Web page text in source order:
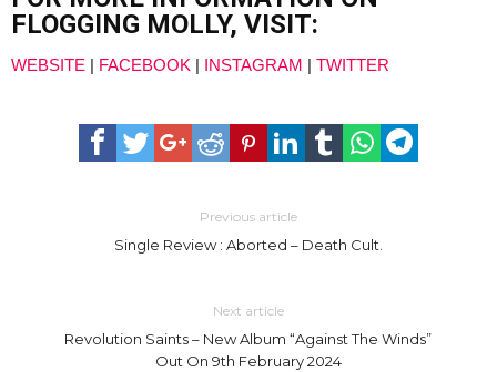
FLOGGING MOLLY, VISIT:
WEBSITE | FACEBOOK | INSTAGRAM | TWITTER
Previous article
Single Review : Aborted – Death Cult.
Next article
Revolution Saints – New Album “Against The Winds”
Out On 9th February 2024